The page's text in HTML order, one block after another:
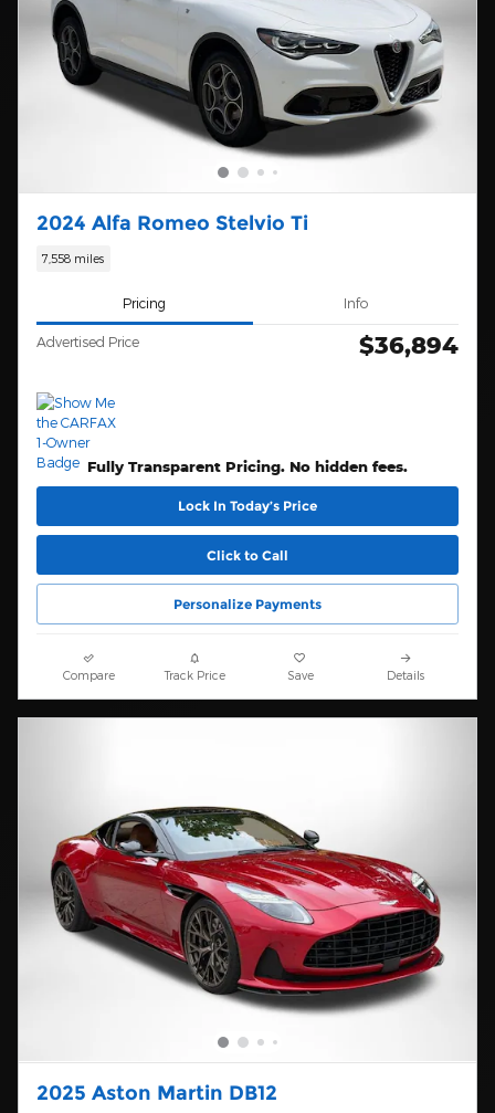
2024 Alfa Romeo Stelvio Ti
7,558 miles
Pricing Info
Advertised Price $36,894
Fully Transparent Pricing. No hidden fees.
Lock In Today’s Price
Click to Call
Personalize Payments
Compare Track Price Save Details
2025 Aston Martin DB12